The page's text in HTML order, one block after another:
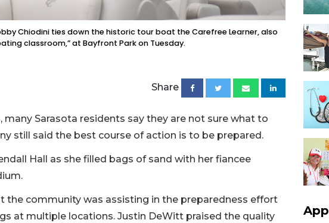
Chiodini ties down the historic tour boat the Carefree Learner, also
classroom,” at Bayfront Park on Tuesday.
Share
many Sarasota residents say they are not sure what to
still said the best course of action is to be prepared.
Hall as she filled bags of sand with her fiancee
the community was assisting in the preparedness effort
at multiple locations. Justin DeWitt praised the quality
App